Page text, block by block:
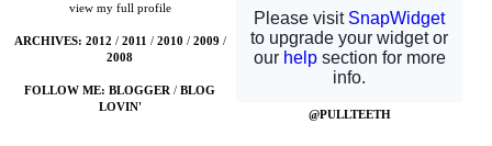
view my full profile
ARCHIVES: 2012 / 2011 / 2010 / 2009 /
2008
FOLLOW ME: BLOGGER /BLOG
LOVIN'
@PULLTEETH